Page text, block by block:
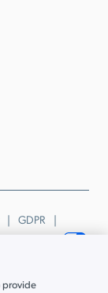
GDPR
Choices
provide